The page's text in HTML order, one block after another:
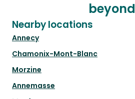
beyond
Nearby locations
Annecy
Chamonix-Mont-Blanc
Morzine
Annemasse